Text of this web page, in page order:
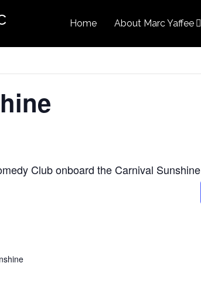
Home About Marc Yaffee
Club onboard the Carnival Sunshine